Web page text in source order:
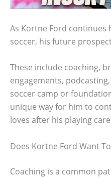
As Kortne Ford continues
soccer, his future
These include coaching,
engagements,
soccer camp or
unique way for him to
loves after his playing
Does Kortne Ford Want
Coaching is a common